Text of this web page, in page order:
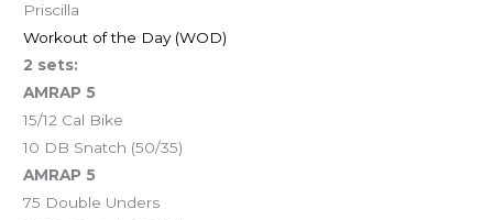
Priscilla
Workout of the Day (WOD)
2 sets:
AMRAP 5
15/12 Cal Bike
10 DB Snatch (50/35)
AMRAP 5
75 Double Unders